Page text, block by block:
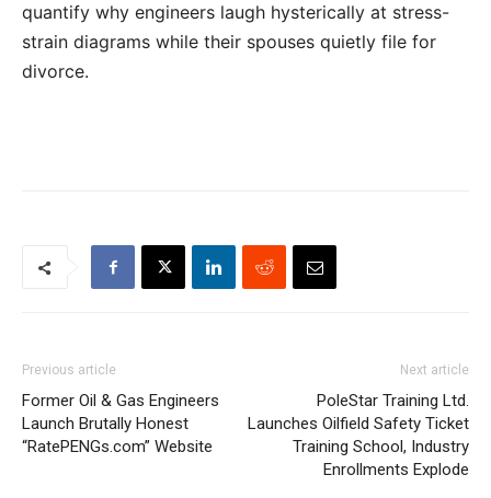
quantify why engineers laugh hysterically at stress-
strain diagrams while their spouses quietly file for
divorce.
Previous article
Former Oil & Gas Engineers
Launch Brutally Honest
“RatePENGs.com” Website
Next article
PoleStar Training Ltd.
Launches Oilfield Safety Ticket
Training School, Industry
Enrollments Explode